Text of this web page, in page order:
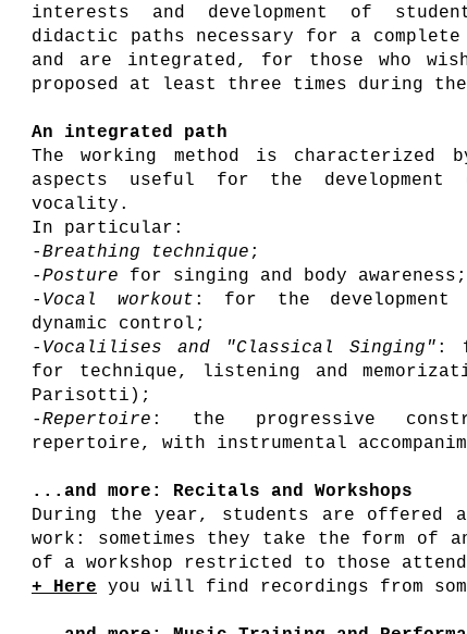
interests and development of
didactic paths necessary for a
and are integrated, for those who
proposed at least three times during
An integrated path
The working method is
aspects useful for the
vocality.
In particular:
-Breathing technique ;
-Posture for singing and body awareness;
- Vocal workout : for the
dynamic control;
- Vocalilises and "Classical Singing" :
for technique, listening and
Parisotti);
-Repertoire : the progressive
repertoire, with instrumental
...and more: Recitals and Workshops
During the year, students are offered
work: sometimes they take the form of
of a workshop restricted to those
+ Here you will find recordings from